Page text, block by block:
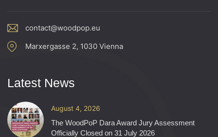
contact@woodpop.eu
Marxergasse 2, 1030 Vienna
Latest News
August 4, 2026
The WoodPoP Dara Award Jury Assessment
Officially Closed on 31 July 2026